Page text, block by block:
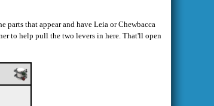
that appear and have Leia or Chewbacca
to help pull the two levers in here. That'll open